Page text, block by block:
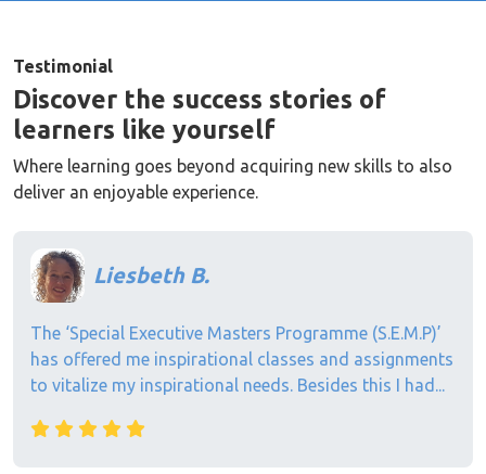
Testimonial
Discover the success stories of
learners like yourself
Where learning goes beyond acquiring new skills to also
deliver an enjoyable experience.
Liesbeth B.
The ‘Special Executive Masters Programme (S.E.M.P)’
has offered me inspirational classes and assignments
to vitalize my inspirational needs. Besides this I had...